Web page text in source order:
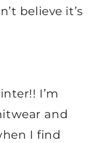
believe it’s
I’m
and
I find